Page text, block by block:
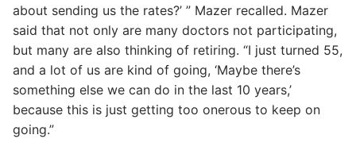
about sending us the rates?’ ” Mazer recalled. Mazer
said that not only are many doctors not participating,
but many are also thinking of retiring. “I just turned 55,
and a lot of us are kind of going, ‘Maybe there’s
something else we can do in the last 10 years,’
because this is just getting too onerous to keep on
going.”